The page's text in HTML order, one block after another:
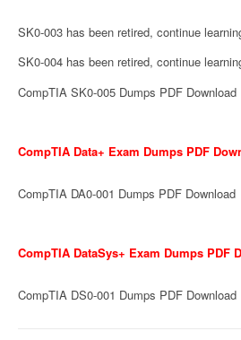
SK0-003 has been retired, continue
SK0-004 has been retired, continue
CompTIA SK0-005 Dumps PDF Download
CompTIA Data+ Exam Dumps PDF
CompTIA DA0-001 Dumps PDF Download
CompTIA DataSys+ Exam Dumps PDF
CompTIA DS0-001 Dumps PDF Download